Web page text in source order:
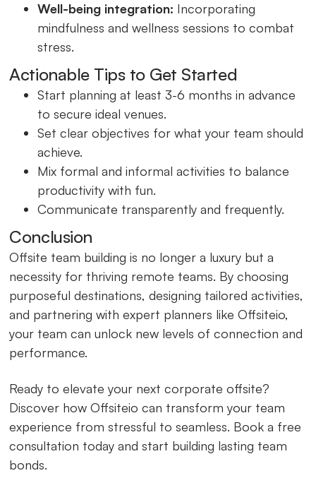
Well-being integration: Incorporating
mindfulness and wellness sessions to combat
stress.
Actionable Tips to Get Started
Start planning at least 3-6 months in advance
to secure ideal venues.
Set clear objectives for what your team should
achieve.
Mix formal and informal activities to balance
productivity with fun.
Communicate transparently and frequently.
Conclusion
Offsite team building is no longer a luxury but a
necessity for thriving remote teams. By choosing
purposeful destinations, designing tailored activities,
and partnering with expert planners like Offsiteio,
your team can unlock new levels of connection and
performance.
Ready to elevate your next corporate offsite?
Discover how Offsiteio can transform your team
experience from stressful to seamless. Book a free
consultation today and start building lasting team
bonds.